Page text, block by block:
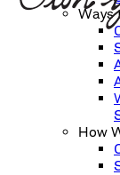
Ways
How